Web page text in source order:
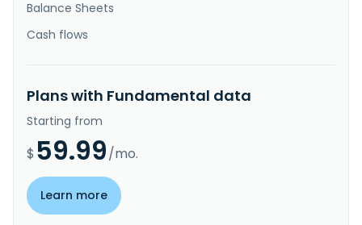
Balance Sheets
Cash flows
Plans with Fundamental data
Starting from
$ 59.99/mo.
Learn more